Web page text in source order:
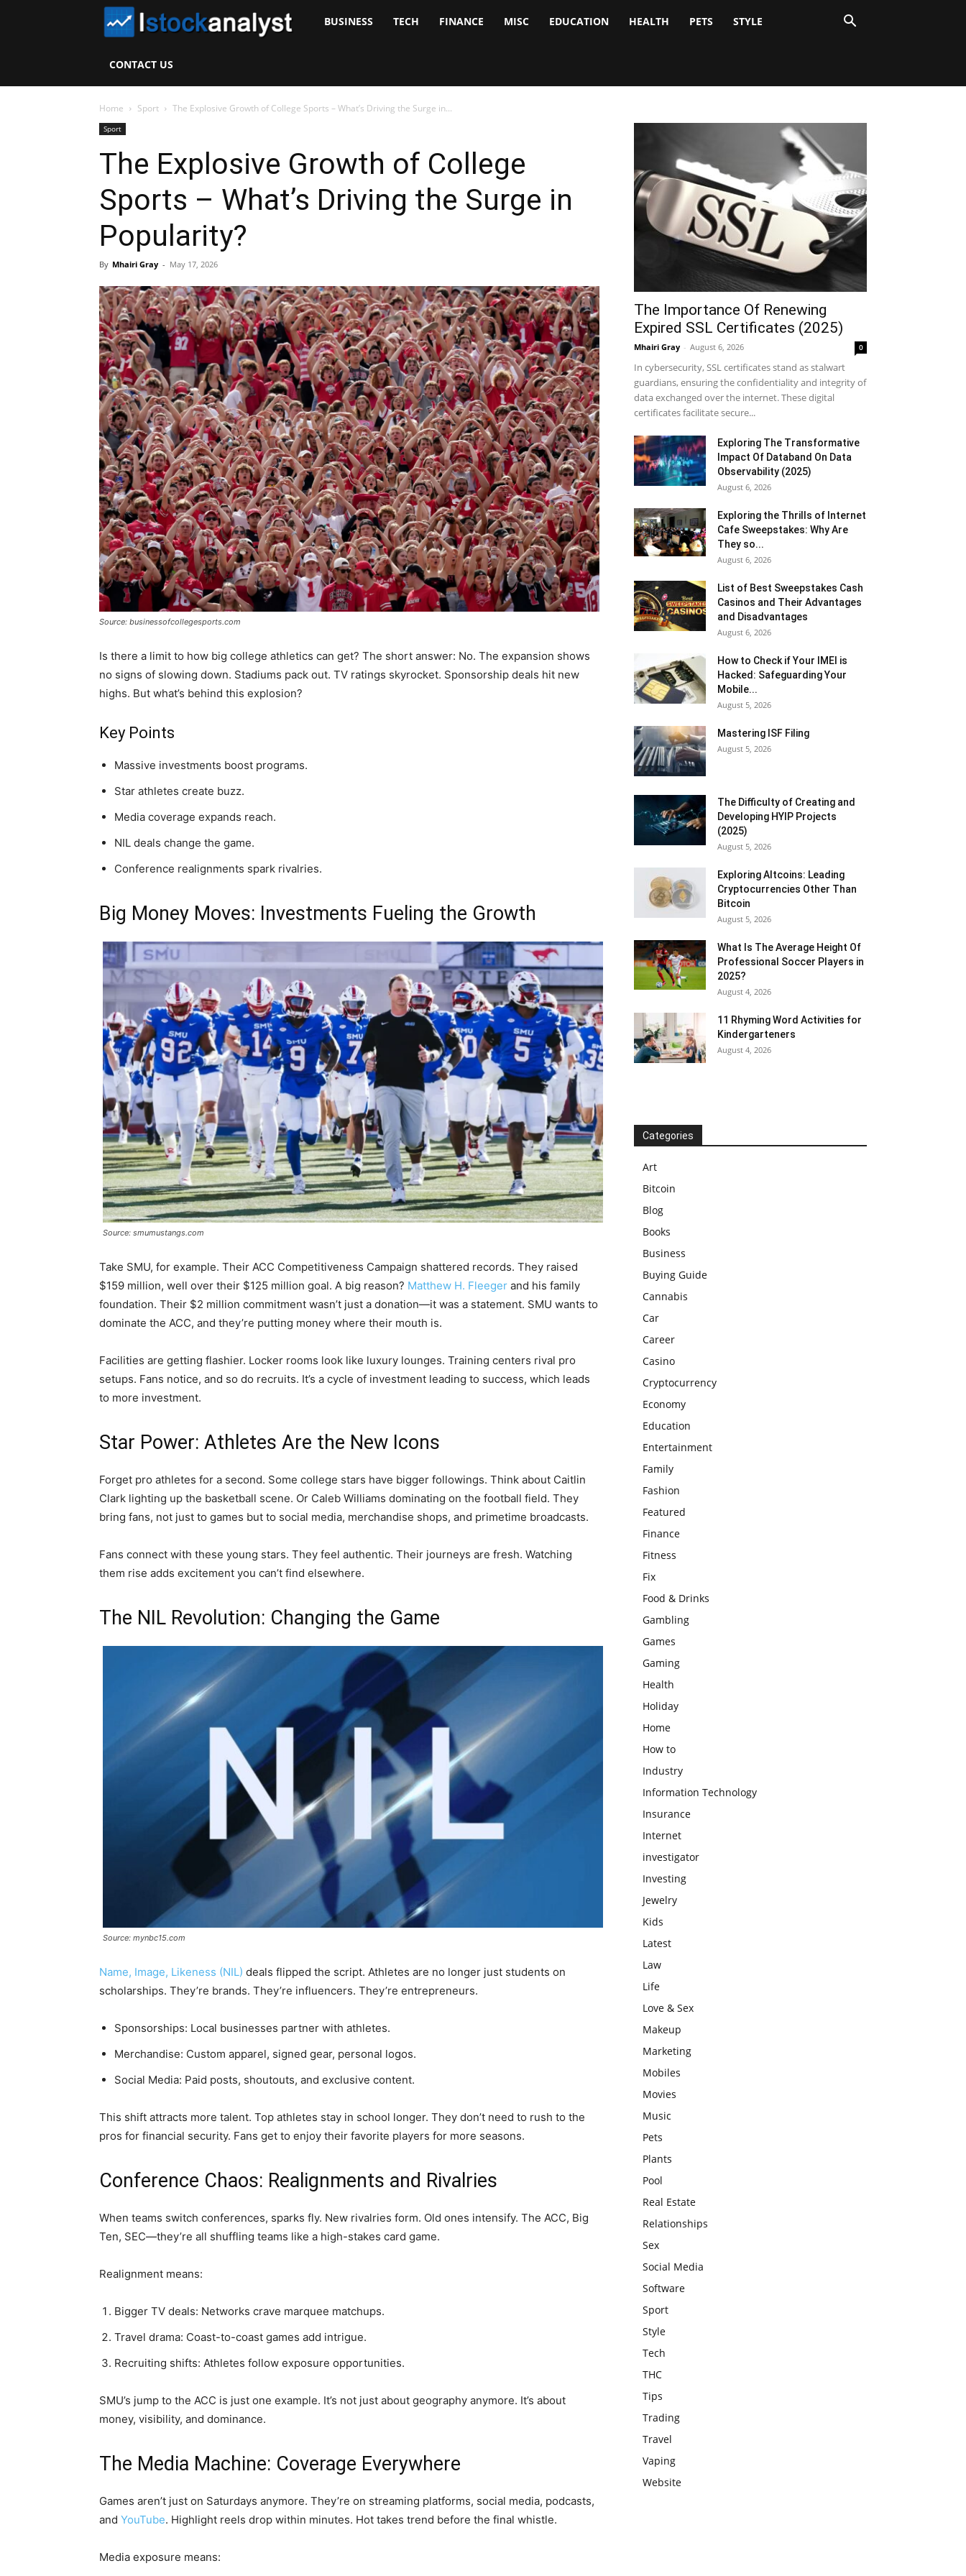
Analyst
BUSINESS TECH FINANCE MISC EDUCATION HEALTH PETS STYLE
CONTACT US
Home Sport The Explosive Growth of College Sports – What’s Driving the Surge in...
Sport
The Explosive Growth of College
Sports – What’s Driving the Surge in
Popularity?
By Mhairi Gray - May 17, 2026
Source: businessofcollegesports.com
Is there a limit to how big college athletics can get? The short answer: No. The expansion shows
no signs of slowing down. Stadiums pack out. TV ratings skyrocket. Sponsorship deals hit new
highs. But what’s behind this explosion?
Key Points
Massive investments boost programs.
Star athletes create buzz.
Media coverage expands reach.
NIL deals change the game.
Conference realignments spark rivalries.
Big Money Moves: Investments Fueling the Growth
Source: smumustangs.com
Take SMU, for example. Their ACC Competitiveness Campaign shattered records. They raised
$159 million, well over their $125 million goal. A big reason? Matthew H. Fleeger and his family
foundation. Their $2 million commitment wasn’t just a donation—it was a statement. SMU wants to
dominate the ACC, and they’re putting money where their mouth is.
Facilities are getting flashier. Locker rooms look like luxury lounges. Training centers rival pro
setups. Fans notice, and so do recruits. It’s a cycle of investment leading to success, which leads
to more investment.
Star Power: Athletes Are the New Icons
Forget pro athletes for a second. Some college stars have bigger followings. Think about Caitlin
Clark lighting up the basketball scene. Or Caleb Williams dominating on the football field. They
bring fans, not just to games but to social media, merchandise shops, and primetime broadcasts.
Fans connect with these young stars. They feel authentic. Their journeys are fresh. Watching
them rise adds excitement you can’t find elsewhere.
The NIL Revolution: Changing the Game
Source: mynbc15.com
Name, Image, Likeness (NIL) deals flipped the script. Athletes are no longer just students on
scholarships. They’re brands. They’re influencers. They’re entrepreneurs.
Sponsorships: Local businesses partner with athletes.
Merchandise: Custom apparel, signed gear, personal logos.
Social Media: Paid posts, shoutouts, and exclusive content.
This shift attracts more talent. Top athletes stay in school longer. They don’t need to rush to the
pros for financial security. Fans get to enjoy their favorite players for more seasons.
Conference Chaos: Realignments and Rivalries
When teams switch conferences, sparks fly. New rivalries form. Old ones intensify. The ACC, Big
Ten, SEC—they’re all shuffling teams like a high-stakes card game.
Realignment means:
Bigger TV deals: Networks crave marquee matchups.
Travel drama: Coast-to-coast games add intrigue.
Recruiting shifts: Athletes follow exposure opportunities.
SMU’s jump to the ACC is just one example. It’s not just about geography anymore. It’s about
money, visibility, and dominance.
The Media Machine: Coverage Everywhere
Games aren’t just on Saturdays anymore. They’re on streaming platforms, social media, podcasts,
and YouTube. Highlight reels drop within minutes. Hot takes trend before the final whistle.
Media exposure means:
The Importance Of Renewing
Expired SSL Certificates (2025)
Mhairi Gray - August 6, 2026 0
In cybersecurity, SSL certificates stand as stalwart
guardians, ensuring the confidentiality and integrity of
data exchanged over the internet. These digital
certificates facilitate secure...
Exploring The Transformative
Impact Of Databand On Data
Observability (2025)
August 6, 2026
Exploring the Thrills of Internet
Cafe Sweepstakes: Why Are
They so...
August 6, 2026
List of Best Sweepstakes Cash
Casinos and Their Advantages
and Disadvantages
August 6, 2026
How to Check if Your IMEI is
Hacked: Safeguarding Your
Mobile...
August 5, 2026
Mastering ISF Filing
August 5, 2026
The Difficulty of Creating and
Developing HYIP Projects
(2025)
August 5, 2026
Exploring Altcoins: Leading
Cryptocurrencies Other Than
Bitcoin
August 5, 2026
What Is The Average Height Of
Professional Soccer Players in
2025?
August 4, 2026
11 Rhyming Word Activities for
Kindergarteners
August 4, 2026
Categories
Art
Bitcoin
Blog
Books
Business
Buying Guide
Cannabis
Car
Career
Casino
Cryptocurrency
Economy
Education
Entertainment
Family
Fashion
Featured
Finance
Fitness
Fix
Food & Drinks
Gambling
Games
Gaming
Health
Holiday
Home
How to
Industry
Information Technology
Insurance
Internet
investigator
Investing
Jewelry
Kids
Latest
Law
Life
Love & Sex
Makeup
Marketing
Mobiles
Movies
Music
Pets
Plants
Pool
Real Estate
Relationships
Sex
Social Media
Software
Sport
Style
Tech
THC
Tips
Trading
Travel
Vaping
Website